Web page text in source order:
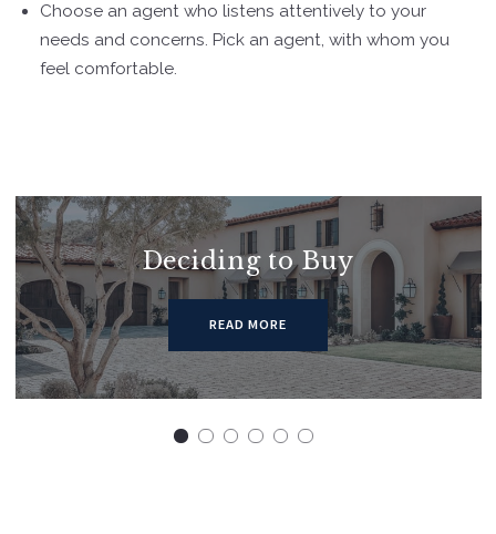
Choose an agent who listens attentively to your
needs and concerns. Pick an agent, with whom you
feel comfortable.
Deciding to Buy
READ MORE